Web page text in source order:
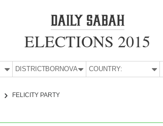
ELECTIONS 2015
DISTRICT:BORNOVA COUNTRY:
FELICITY PARTY